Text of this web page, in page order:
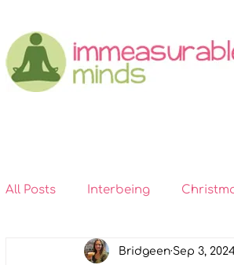
All Posts Interbeing
Immeasurable Hearts In the
Bridgeen Sep 3,